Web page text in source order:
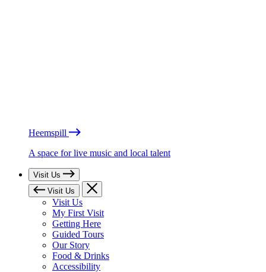
Heemspill
A space for live music and local talent
Visit Us
Visit Us
Visit Us
My First Visit
Getting Here
Guided Tours
Our Story
Food & Drinks
Accessibility